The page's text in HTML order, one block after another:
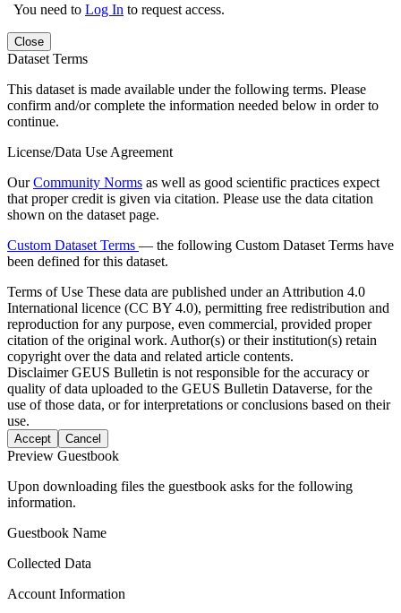
You need to Log In to request access.
Close
Dataset Terms
This dataset is made available under the following terms. Please
confirm and/or complete the information needed below in order to
continue.
License/Data Use Agreement
OurCommunity Norms as well as good scientific practices expect
that proper credit is given via citation. Please use the data citation
shown on the dataset page.
Custom Dataset Terms — the following Custom Dataset Terms have
been defined for this dataset.
Terms of Use These data are published under an Attribution 4.0
International licence (CC BY 4.0), permitting free redistribution and
reproduction for any purpose, even commercial, provided proper
citation of the original work. Author(s) or their institution(s) retain
copyright over the data and related article contents.
DisclaimerGEUS Bulletin is not responsible for the accuracy or
quality of data uploaded to the GEUS Bulletin Dataverse, for the
use of those data, or for interpretations or conclusions based on their
use.
Accept Cancel
Preview Guestbook
Upon downloading files the guestbook asks for the following
information.
Guestbook Name
Collected Data
Account Information